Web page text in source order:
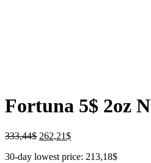
Fortuna 5$ 2oz
333,44$ Original
was:
262,21$Current
is:
30-day lowest price: 213,18$